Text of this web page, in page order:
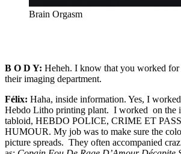
Brain Orgasm
B O D Y: Heheh. I know that you worked for
their imaging department.
Félix: Haha, inside information. Yes, I
Hebdo Litho printing plant. I worked on the
tabloid, HEBDO POLICE, CRIME ET
HUMOUR. My job was to make sure the
picture spreads. They often accompanied